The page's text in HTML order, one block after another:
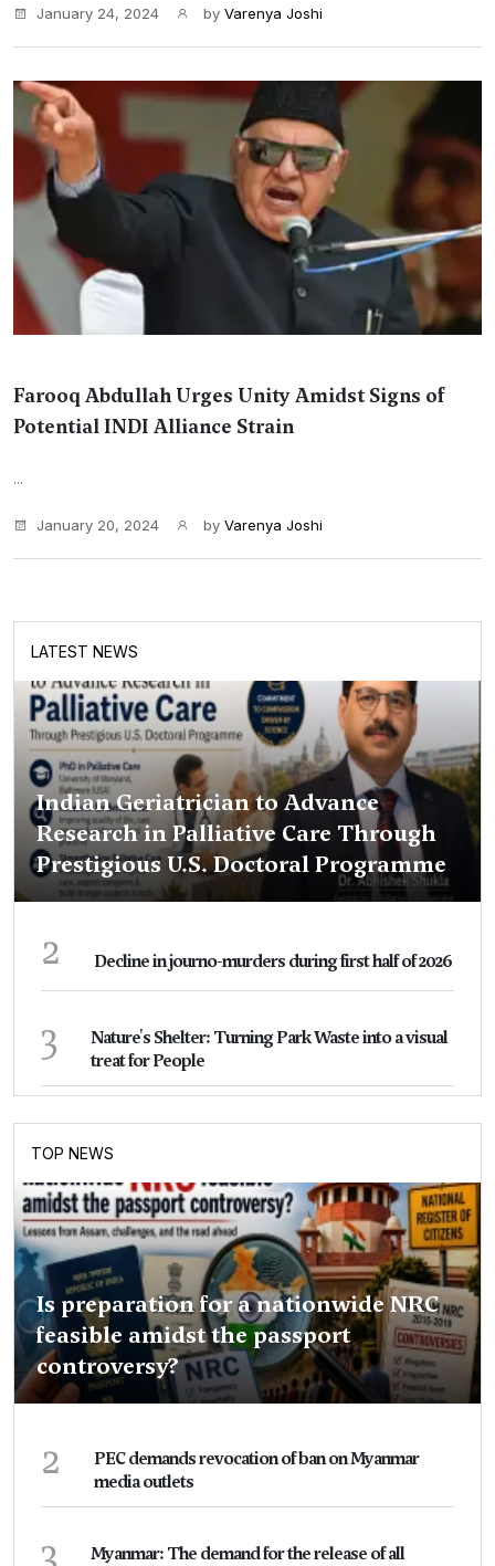
January 24, 2024 by Varenya Joshi
Farooq Abdullah Urges Unity Amidst Signs of
Potential INDI Alliance Strain
...
January 20, 2024 by Varenya Joshi
LATEST NEWS
Indian Geriatrician to Advance
Research in Palliative Care Through
Prestigious U.S. Doctoral Programme
2 Decline in journo-murders during first half of 2026
3
Nature's Shelter: Turning Park Waste into a visual
treat for People
TOP NEWS
Is preparation for a nationwide NRC
feasible amidst the passport
controversy?
2
PEC demands revocation of ban on Myanmar
media outlets
3 Myanmar: The demand for the release of all